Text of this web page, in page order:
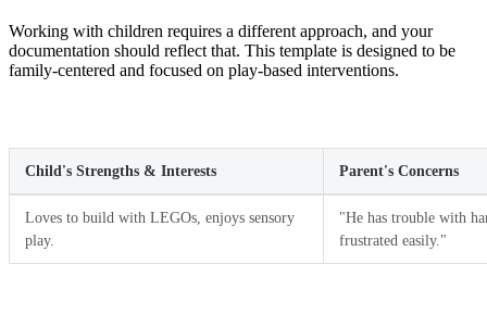
Working with children requires a different approach, and your
documentation should reflect that. This template is designed to be
family-centered and focused on play-based interventions.
Child's Strengths & Interests Parent's Concerns
Loves to build with LEGOs, enjoys sensory
play.
"He has trouble with
frustrated easily."